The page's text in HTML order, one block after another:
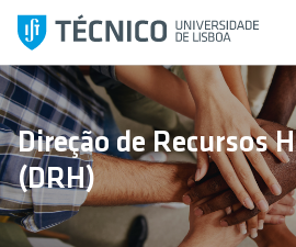
i
p
t
o
c
o
Direção de Recursos
(DRH)